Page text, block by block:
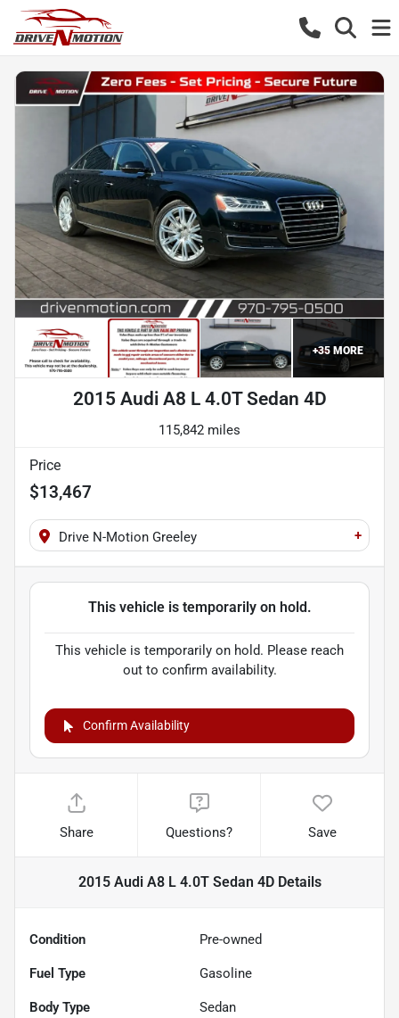
+35 MORE
2015 Audi A8 L 4.0T Sedan 4D
115,842 miles
Price
$13,467
Drive N-Motion Greeley +
This vehicle is temporarily on hold.
This vehicle is temporarily on hold. Please reach
out to confirm availability.
Confirm Availability
Share Questions? Save
2015 Audi A8 L 4.0T Sedan 4DDetails
Condition Pre-owned
Fuel Type Gasoline
Body Type Sedan